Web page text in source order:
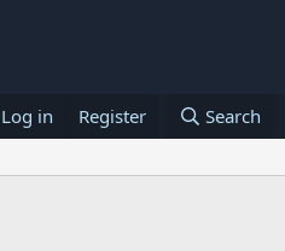
Log in Register Search